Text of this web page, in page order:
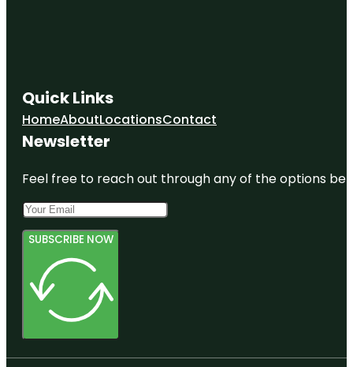
Quick Links
HomeAboutLocationsContact
Newsletter
Feel free to reach out through any of the options
SUBSCRIBE NOW